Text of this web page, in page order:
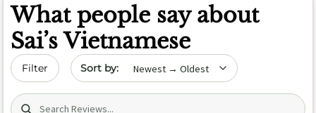
What people say about
Sai’s Vietnamese
Filter Sort by date
Search (title/text)